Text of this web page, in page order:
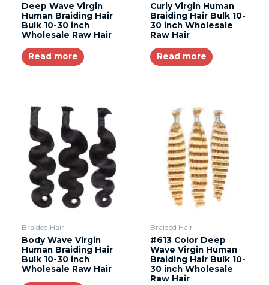
Deep Wave Virgin
Human Braiding Hair
Bulk 10-30 inch
Wholesale Raw Hair
Read more
Curly Virgin Human
Braiding Hair Bulk 10-
30 inch Wholesale
Raw Hair
Read more
Braided Hair
Body Wave Virgin
Human Braiding Hair
Bulk 10-30 inch
Wholesale Raw Hair
Braided Hair
#613 Color Deep
Wave Virgin Human
Braiding Hair Bulk 10-
30 inch Wholesale
Raw Hair